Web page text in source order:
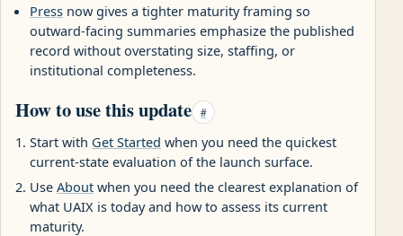
Press now gives a tighter maturity framing so
outward-facing summaries emphasize the published
record without overstating size, staffing, or
institutional completeness.
How to use this update #
Start with Get Started when you need the quickest
current-state evaluation of the launch surface.
Use About when you need the clearest explanation of
what UAIX is today and how to assess its current
maturity.